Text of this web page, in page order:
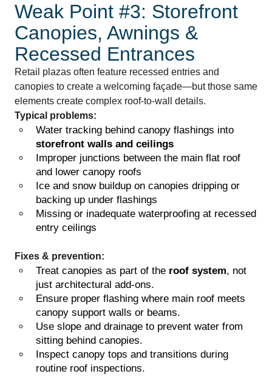
Weak Point #3: Storefront
Canopies, Awnings &
Recessed Entrances
Retail plazas often feature recessed entries and
canopies to create a welcoming façade—but those same
elements create complex roof-to-wall details.
Typical problems:
Water tracking behind canopy flashings into
storefront walls and ceilings
Improper junctions between the main flat roof
and lower canopy roofs
Ice and snow buildup on canopies dripping or
backing up under flashings
Missing or inadequate waterproofing at recessed
entry ceilings
Fixes & prevention:
Treat canopies as part of the roof system, not
just architectural add-ons.
Ensure proper flashing where main roof meets
canopy support walls or beams.
Use slope and drainage to prevent water from
sitting behind canopies.
Inspect canopy tops and transitions during
routine roof inspections.